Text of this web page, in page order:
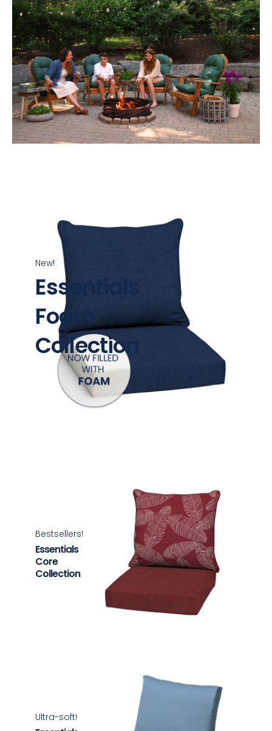
New!
Essentials
Foam
Collection
Bestsellers!
Essentials
Core
Collection
Ultra-soft!